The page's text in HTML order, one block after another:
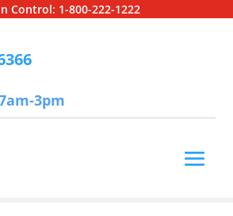
Control: 1-800-222-1222
3pm